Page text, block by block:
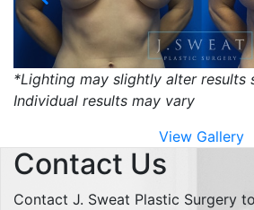
*Lighting may slightly alter results
Individual results may vary
View Gallery
Contact Us
Contact J. Sweat Plastic Surgery